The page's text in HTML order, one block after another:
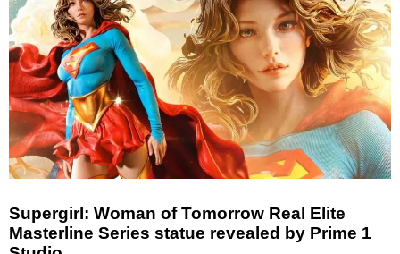
Supergirl: Woman of Tomorrow Real Elite
Masterline Series statue revealed by Prime 1